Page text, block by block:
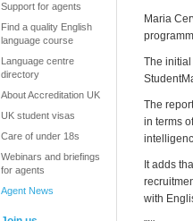
Support for agents
Find a quality English
language course
Language centre
directory
About Accreditation UK
UK student visas
Care of under 18s
Webinars and briefings
for agents
Agent News
Maria
The
The
in terms
It adds
with